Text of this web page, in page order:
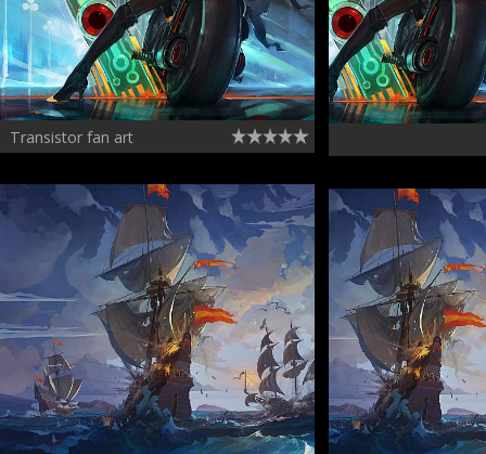
Transistor fan art